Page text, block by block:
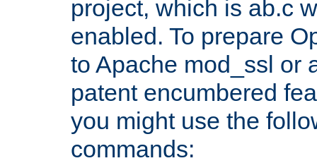
project, which is ab.c
enabled. To prepare
to Apache mod_ssl or
patent encumbered
you might use the
commands: